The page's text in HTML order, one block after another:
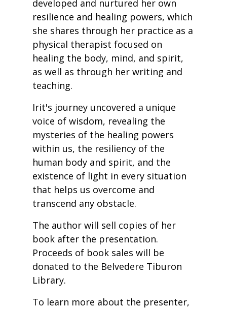
developed and nurtured her own
resilience and healing powers, which
she shares through her practice as a
physical therapist focused on
healing the body, mind, and spirit,
as well as through her writing and
teaching.
Irit's journey uncovered a unique
voice of wisdom, revealing the
mysteries of the healing powers
within us, the resiliency of the
human body and spirit, and the
existence of light in every situation
that helps us overcome and
transcend any obstacle.
The author will sell copies of her
book after the presentation.
Proceeds of book sales will be
donated to the Belvedere Tiburon
Library.
To learn more about the presenter,